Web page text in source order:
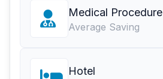
Medical Procedure
Average Saving
Hotel